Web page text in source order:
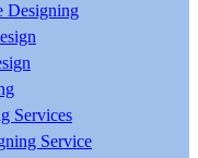
Designing
Services
Service